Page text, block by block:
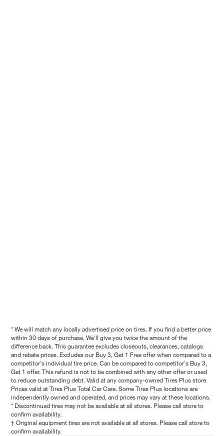
* We will match any locally advertised price on tires. If you find a better price
within 30 days of purchase, We'll give you twice the amount of the
difference back. This guarantee excludes closeouts, clearances, catalogs
and rebate prices. Excludes our Buy 3, Get 1 Free offer when compared to a
competitor's individual tire price. Can be compared to competitor's Buy 3,
Get 1 offer. This refund is not to be combined with any other offer or used
to reduce outstanding debt. Valid at any company-owned Tires Plus store.
Prices valid at Tires Plus Total Car Care. Some Tires Plus locations are
independently owned and operated, and prices may vary at these locations.
* Discontinued tires may not be available at all stores. Please call store to
confirm availability.
† Original equipment tires are not available at all stores. Please call store to
confirm availability.